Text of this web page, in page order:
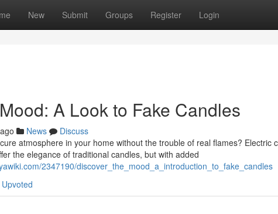
New Submit Groups Register Login
A Look to Fake Candles
News
Discuss
atmosphere in your home without the trouble of real flames? Electric
the elegance of traditional candles, but with added
2347190/discover_the_mood_a_introduction_to_fake_candles